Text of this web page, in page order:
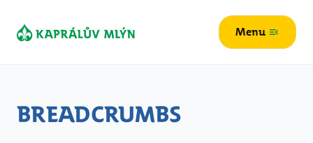
Menu menu_open
Breadcrumbs